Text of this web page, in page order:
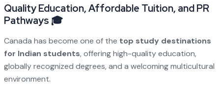
Quality Education, Affordable Tuition, and PR
Pathways 🎓
Canada has become one of the top study destinations
for Indian students, offering high-quality education,
globally recognized degrees, and a welcoming multicultural
environment.